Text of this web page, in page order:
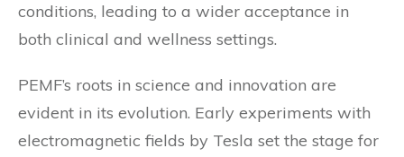
conditions, leading to a wider acceptance in
both clinical and wellness settings.
PEMF’s roots in science and innovation are
evident in its evolution. Early experiments with
electromagnetic fields by Tesla set the stage for